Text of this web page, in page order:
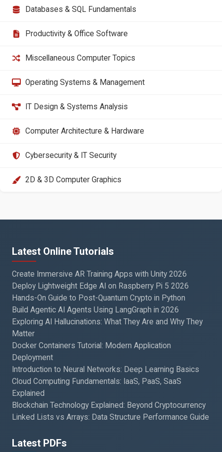
Databases & SQL Fundamentals
Productivity & Office Software
Miscellaneous Computer Topics
Operating Systems & Management
IT Design & Systems Analysis
Computer Architecture & Hardware
Cybersecurity & IT Security
2D & 3D Computer Graphics
Latest Online Tutorials
Create Immersive AR Training Apps with Unity 2026
Deploy Lightweight Edge AI on Raspberry Pi 5 2026
Hands-On Guide to Post-Quantum Crypto in Python
Build Agentic AI Agents Using LangGraph in 2026
Exploring AI Hallucinations: What They Are and Why They
Matter
Docker Containers Tutorial: Modern Application
Deployment
Introduction to Neural Networks: Deep Learning Basics
Cloud Computing Fundamentals: IaaS, PaaS, SaaS
Explained
Blockchain Technology Explained: Beyond Cryptocurrency
Linked Lists vs Arrays: Data Structure Performance Guide
Latest PDFs